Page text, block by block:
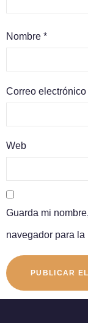
Nombre *
Correo electrónico
Web
Guarda mi
navegador para la